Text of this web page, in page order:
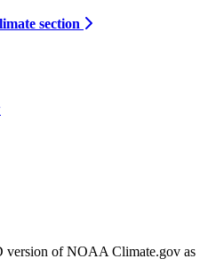
section
of NOAA Climate.gov as